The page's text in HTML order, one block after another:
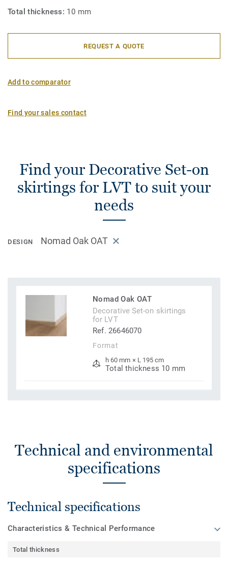
Total thickness: 10 mm
REQUEST A QUOTE
Add to comparator
Find your sales contact
Find your Decorative Set-on
skirtings for LVT to suit your
needs
DESIGN Nomad Oak OAT
Nomad Oak OAT
Decorative Set-on skirtings
for LVT
Ref. 26646070
Format
h 60 mm × L 195 cm
Total thickness 10 mm
Technical and environmental
specifications
Technical specifications
Characteristics & Technical Performance
Total thickness